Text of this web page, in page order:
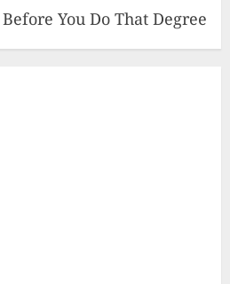
Before You Do That Degree